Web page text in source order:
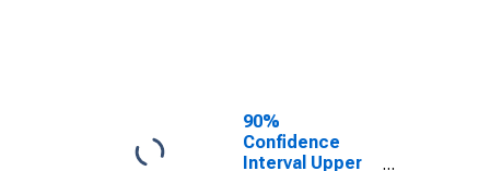
County, TX
90%
Confidence
Interval Upper